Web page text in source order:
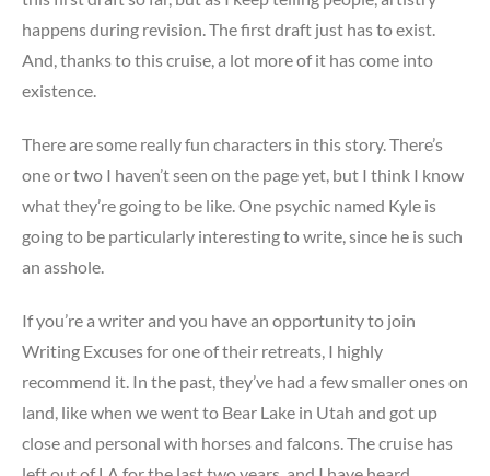
happens during revision. The first draft just has to exist.
And, thanks to this cruise, a lot more of it has come into
existence.
There are some really fun characters in this story. There’s
one or two I haven’t seen on the page yet, but I think I know
what they’re going to be like. One psychic named Kyle is
going to be particularly interesting to write, since he is such
an asshole.
If you’re a writer and you have an opportunity to join
Writing Excuses for one of their retreats, I highly
recommend it. In the past, they’ve had a few smaller ones on
land, like when we went to Bear Lake in Utah and got up
close and personal with horses and falcons. The cruise has